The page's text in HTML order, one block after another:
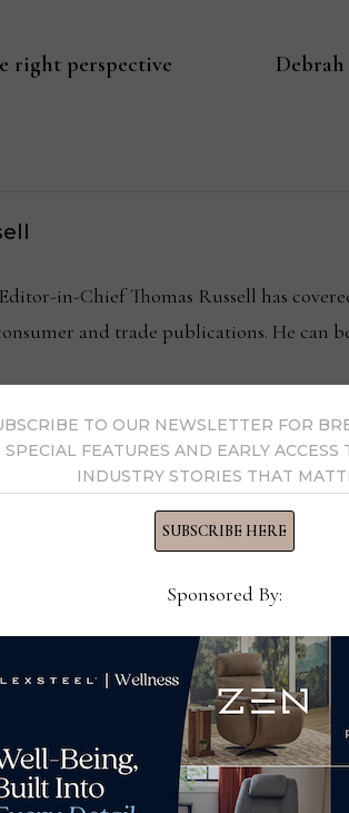
right perspective
in-Chief Thomas Russell has
and trade publications. He can
Russell →TO OUR NEWSLETTER FOR
SPECIAL FEATURES AND EARLY ACCESS
INDUSTRY STORIES THAT
SUBSCRIBE HERE
Sponsored By: